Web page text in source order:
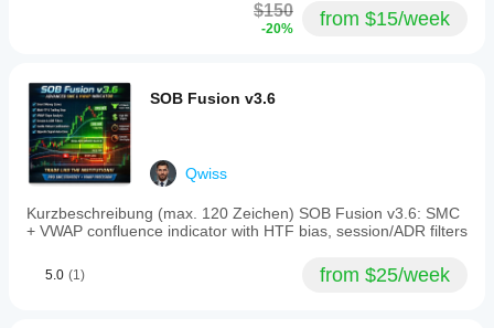
low-
noise
consolidation
phases
that
precede
Buy
and
signals
are
$150
-20% from $15/week
SOB Fusion v3.6
Qwiss
Kurzbeschreibung (max. 120 Zeichen) SOB Fusion v3.6: SMC
+ VWAP confluence indicator with HTF bias, session/ADR filters
5.0 (1) from $25/week